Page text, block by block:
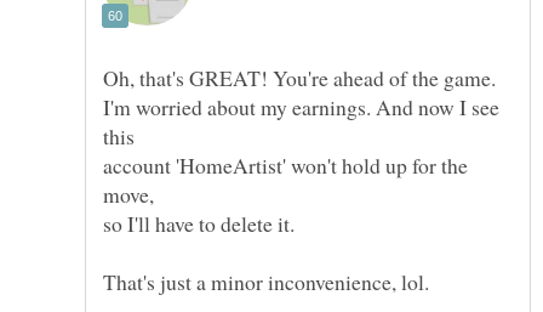
I'm worried about my earnings. And now I see
account 'HomeArtist' won't hold up for the